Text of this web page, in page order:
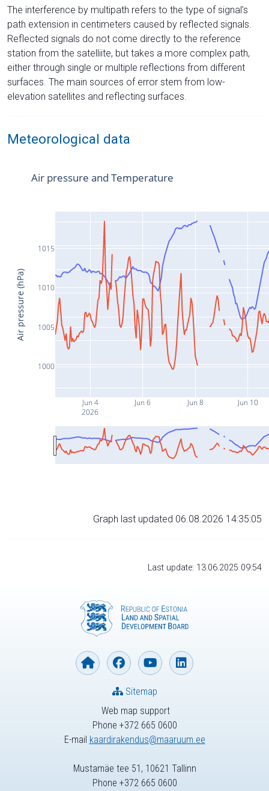
The interference by multipath refers to the type of signal’s
path extension in centimeters caused by reflected signals.
Reflected signals do not come directly to the reference
station from the satelliite, but takes a more complex path,
either through single or multiple reflections from different
surfaces. The main sources of error stem from low-
elevation satellites and reflecting surfaces.
Meteorological data
Jun 4
2026
Jun 6 Jun 8 Jun 10
1000
1005
1010
1015
Air pressure and Temperature
Air pressure (hPa)
Graph last updated 06.08.2026 14:35:05
Last update: 13.06.2025 09:54
Web map support
Phone +372 665 0600
E-mail kaardirakendus@maaruum.ee
Sitemap
Mustamäe tee 51, 10621 Tallinn
Phone +372 665 0600